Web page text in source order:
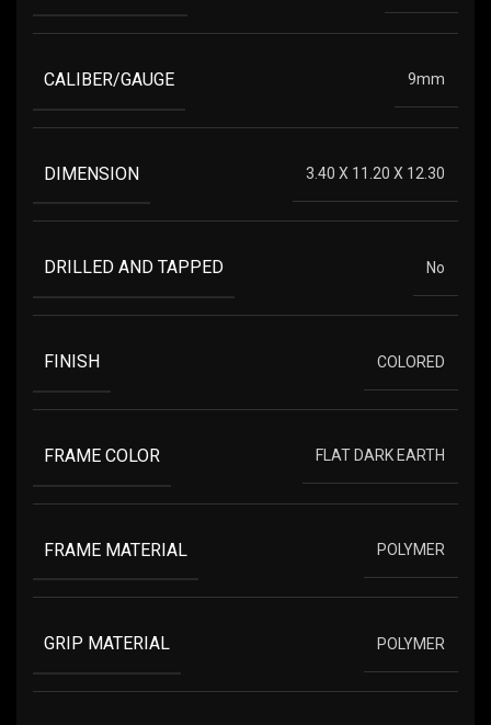
CALIBER/GAUGE 9mm
DIMENSION 3.40 X 11.20 X 12.30
DRILLED AND TAPPED No
FINISH COLORED
FRAME COLOR FLAT DARK EARTH
FRAME MATERIAL POLYMER
GRIP MATERIAL POLYMER